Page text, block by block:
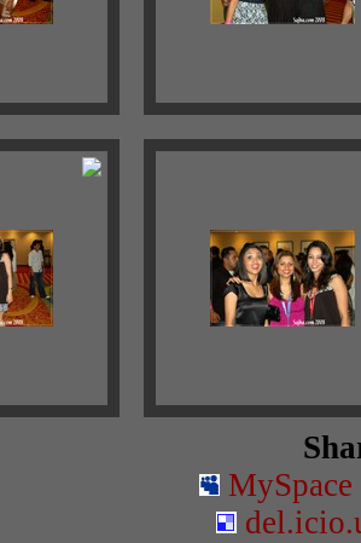
MySpace